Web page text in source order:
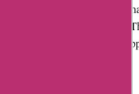
and dedicated support
satisfied customers.
a transparent and ethical